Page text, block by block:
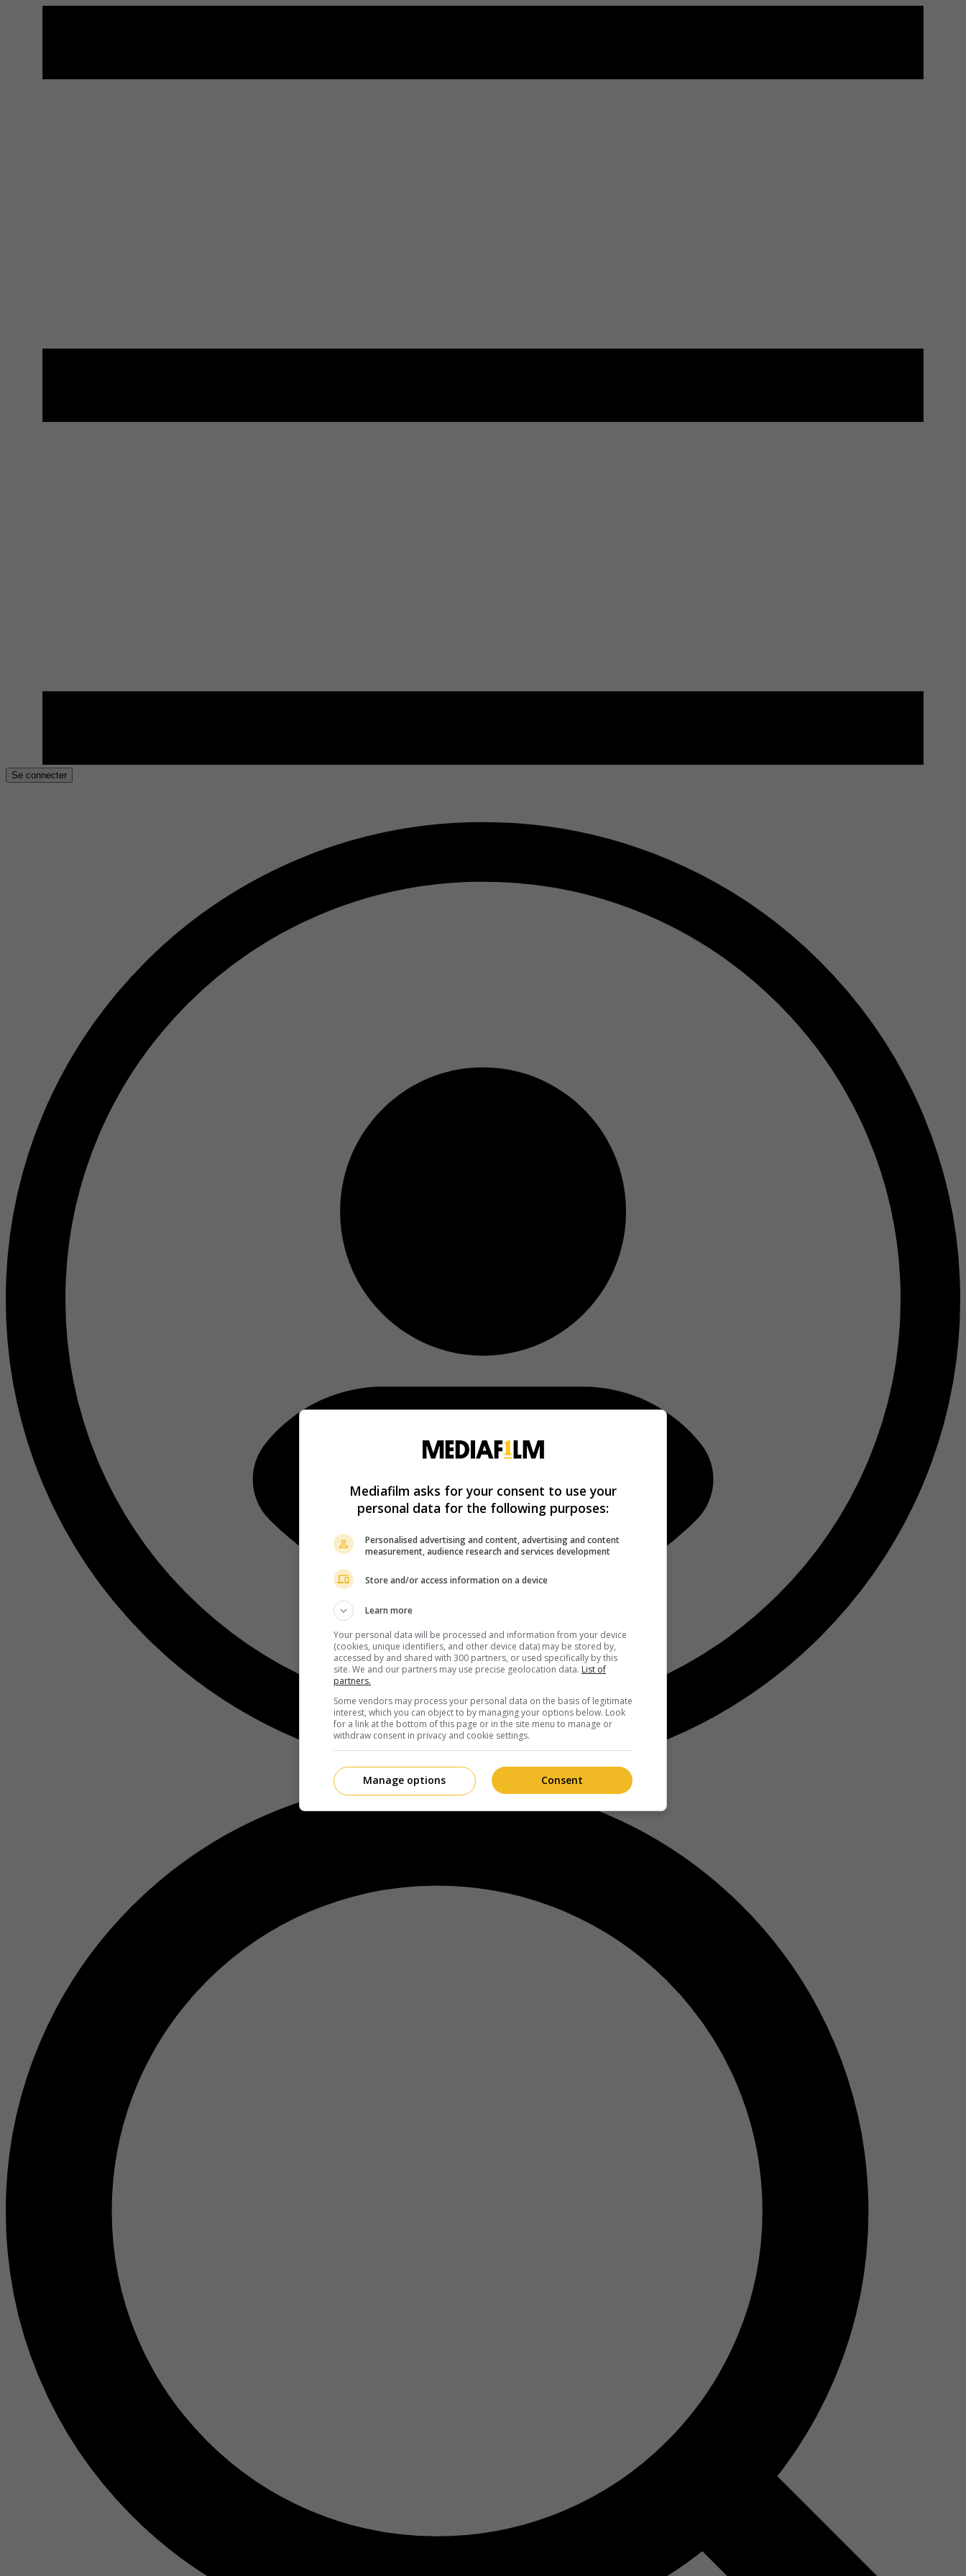
Se connecter
Mediafilm asks for your consent to use your
personal data for the following purposes:
Personalised advertising and content, advertising and content
measurement, audience research and services development
Store and/or access information on a device
Learn more
Your personal data will be processed and information from your device
(cookies, unique identifiers, and other device data) may be stored by,
accessed by and shared with 300 partners, or used specifically by this
site. We and our partners may use precise geolocation data. List of
partners.
Some vendors may process your personal data on the basis of legitimate
interest, which you can object to by managing your options below. Look
for a link at the bottom of this page or in the site menu to manage or
withdraw consent in privacy and cookie settings.
Consent
Manage options